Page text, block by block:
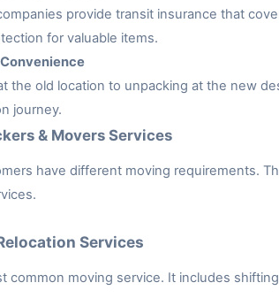
provide transit insurance that
for valuable items.
the old location to unpacking at the new
journey.
& Movers Services
have different moving requirements.
Services
common moving service. It includes